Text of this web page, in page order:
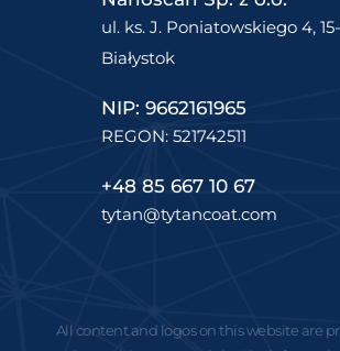
ul. ks. J. Poniatowskiego 4,
Białystok
NIP: 9662161965
REGON: 521742511
+48 85 667 10 67
tytan@tytancoat.com
All content and logos on this website are